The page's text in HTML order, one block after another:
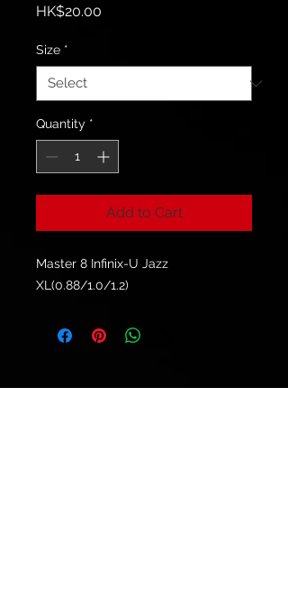
HK$20.00
Size *
Quantity *
Add to Cart
Master 8 Infinix-U Jazz
XL(0.88/1.0/1.2)